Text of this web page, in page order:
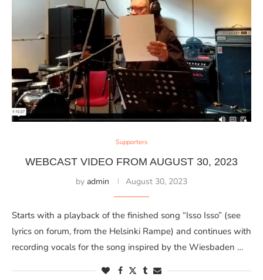
Supporters
WEBCAST VIDEO FROM AUGUST 30, 2023
by admin August 30, 2023
Starts with a playback of the finished song “Isso Isso” (see
lyrics on forum, from the Helsinki Rampe) and continues with
recording vocals for the song inspired by the Wiesbaden …